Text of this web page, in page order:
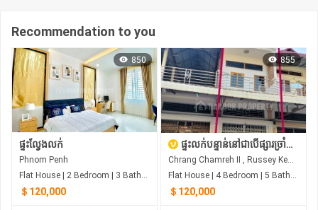
Recommendation to you
850
ផ្ទះល្វែងលក់
Phnom Penh
Flat House | 2 Bedroom | 3 Bathroom | 4m²
＄120,000
855
ផ្ទះលក់បន្ទាន់នៅជាបើផ្សារច្រាំជំរេះ ឬស្សីកែវ
Chrang Chamreh II , Russey Keo , Phnom Penh
Flat House | 4 Bedroom | 5 Bathroom | 0m²
＄120,000